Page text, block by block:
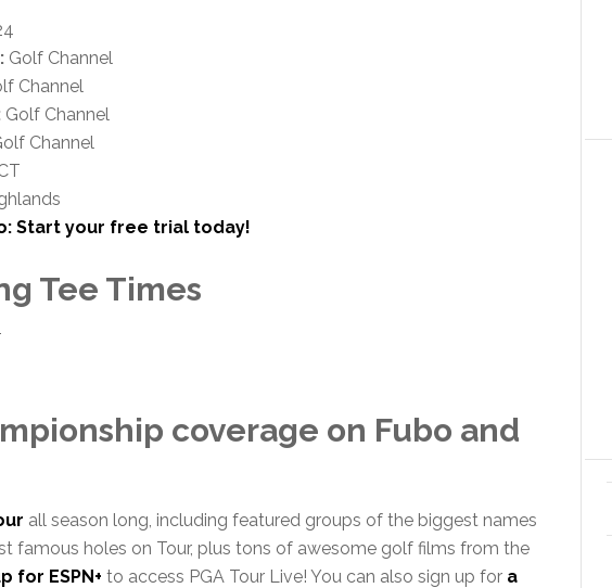
Golf Channel
Channel
Golf Channel
Channel
Start your free trial today!
Tee Times
coverage on Fubo and
all season long, including featured groups of the biggest names
famous holes on Tour, plus tons of awesome golf films from the
for ESPN+ to access PGA Tour Live! You can also sign up for a